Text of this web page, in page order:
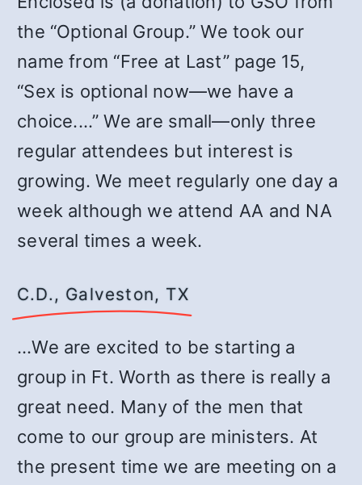
the “Optional Group.” We took our
name from “Free at Last” page 15,
“Sex is optional now—we have a
choice.…” We are small—only three
regular attendees but interest is
growing. We meet regularly one day a
week although we attend AA and NA
several times a week.
C.D., Galveston, TX
…We are excited to be starting a
group in Ft. Worth as there is really a
great need. Many of the men that
come to our group are ministers. At
the present time we are meeting on a